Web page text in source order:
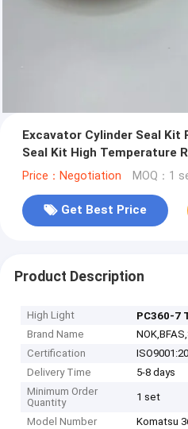
Excavator Cylinder Seal Kit
Seal Kit High Temperature
Price：Negotiation MOQ：1
Get Best Price
Product Description
High Light
PC360-7
Brand Name
Certification
Delivery Time
5-8 days
Minimum Order
Quantity
1 set
Model Number Komatsu